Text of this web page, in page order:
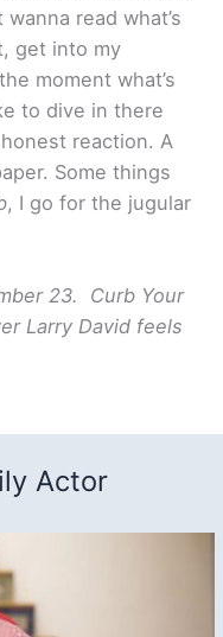
read what’s
get into my
moment what’s
to dive in there
reaction. A
Some things
, I go for the jugular
23. Curb Your
Larry David feels
Actor